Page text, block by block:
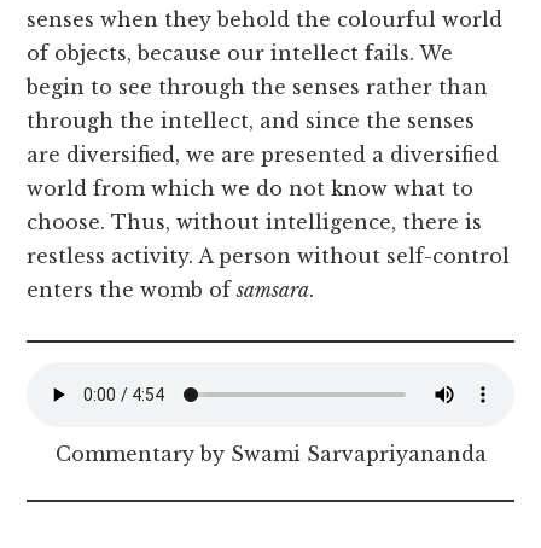
senses when they behold the colourful world
of objects, because our intellect fails. We
begin to see through the senses rather than
through the intellect, and since the senses
are diversified, we are presented a diversified
world from which we do not know what to
choose. Thus, without intelligence, there is
restless activity. A person without self-control
enters the womb ofsamsara.
Commentary by Swami Sarvapriyananda